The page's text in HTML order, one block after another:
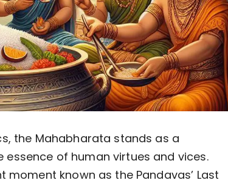
the Mahabharata stands as a
of human virtues and vices.
known as the Pandavas’ Last